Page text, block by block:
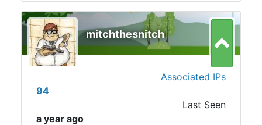
mitchthesnitch
Associated IPs
94
Last Seen
a year ago